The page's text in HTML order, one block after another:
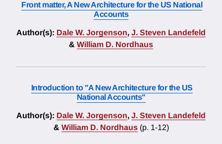
Front matter, A New Architecture for the US National
Accounts
Author(s): Dale W. Jorgenson, J. Steven Landefeld
& William D. Nordhaus
Introduction to "A New Architecture for the US
National Accounts"
Author(s): Dale W. Jorgenson, J. Steven Landefeld
& William D. Nordhaus (p. 1-12)